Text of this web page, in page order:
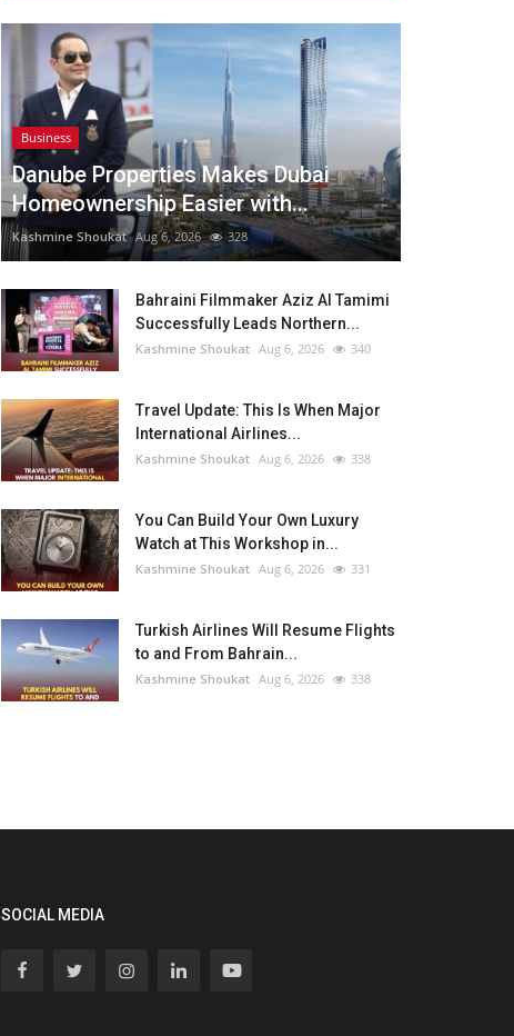
Business
Danube Properties Makes Dubai
Homeownership Easier with...
Kashmine Shoukat Aug 6, 2026 328
Bahraini Filmmaker Aziz Al Tamimi
Successfully Leads Northern...
Kashmine Shoukat Aug 6, 2026 340
Travel Update: This Is When Major
International Airlines...
Kashmine Shoukat Aug 6, 2026 338
You Can Build Your Own Luxury
Watch at This Workshop in...
Kashmine Shoukat Aug 6, 2026 331
Turkish Airlines Will Resume Flights
to and From Bahrain...
Kashmine Shoukat Aug 6, 2026 338
SOCIAL MEDIA